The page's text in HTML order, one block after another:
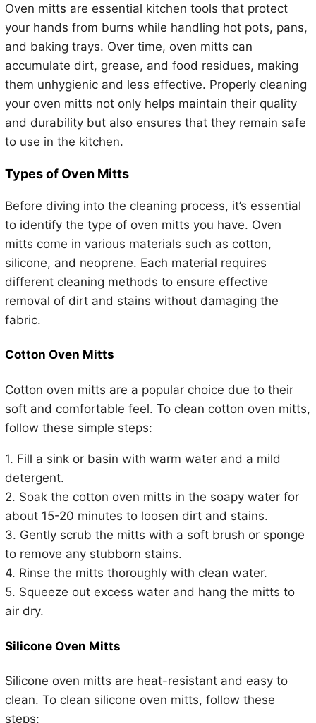
Oven mitts are essential kitchen tools that protect
your hands from burns while handling hot pots, pans,
and baking trays. Over time, oven mitts can
accumulate dirt, grease, and food residues, making
them unhygienic and less effective. Properly cleaning
your oven mitts not only helps maintain their quality
and durability but also ensures that they remain safe
to use in the kitchen.
Types of Oven Mitts
Before diving into the cleaning process, it’s essential
to identify the type of oven mitts you have. Oven
mitts come in various materials such as cotton,
silicone, and neoprene. Each material requires
different cleaning methods to ensure effective
removal of dirt and stains without damaging the
fabric.
Cotton Oven Mitts
Cotton oven mitts are a popular choice due to their
soft and comfortable feel. To clean cotton oven mitts,
follow these simple steps:
1. Fill a sink or basin with warm water and a mild
detergent.
2. Soak the cotton oven mitts in the soapy water for
about 15-20 minutes to loosen dirt and stains.
3. Gently scrub the mitts with a soft brush or sponge
to remove any stubborn stains.
4. Rinse the mitts thoroughly with clean water.
5. Squeeze out excess water and hang the mitts to
air dry.
Silicone Oven Mitts
Silicone oven mitts are heat-resistant and easy to
clean. To clean silicone oven mitts, follow these
steps: